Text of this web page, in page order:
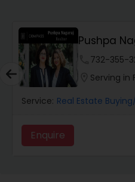
Mobile Homes
Real Estate
Pushpa
732-355-
Serving in
Service: Real Estate
Enquire